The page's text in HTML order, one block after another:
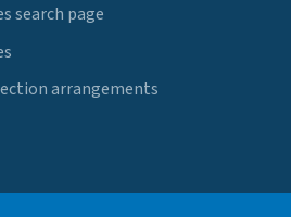
search page
arrangements